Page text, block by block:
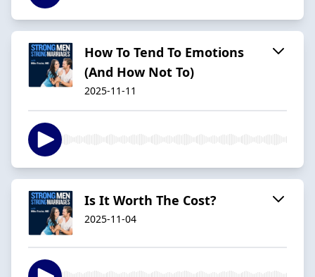
How To Tend To Emotions
(And How Not To)
2025-11-11
Is It Worth The Cost?
2025-11-04